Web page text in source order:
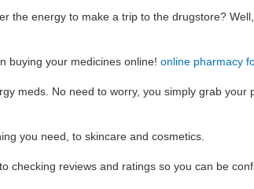
the energy to make a trip to the drugstore?
buying your medicines online!online pharmacy
meds. No need to worry, you simply grab your
you need, to skincare and cosmetics.
checking reviews and ratings so you can be